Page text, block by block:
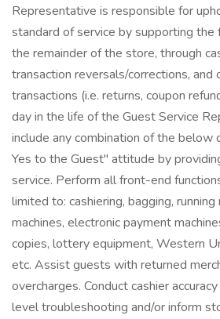
Representative is responsible for
standard of service by supporting
the remainder of the store, through
transaction reversals/corrections, and
transactions (i.e. returns, coupon
day in the life of the Guest Service
include any combination of the below
Yes to the Guest" attitude by
service. Perform all front-end
limited to: cashiering, bagging,
machines, electronic payment
copies, lottery equipment, Western
etc. Assist guests with returned
overcharges. Conduct cashier
level troubleshooting and/or inform